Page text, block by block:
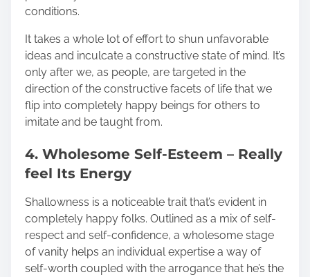
conditions.
It takes a whole lot of effort to shun unfavorable
ideas and inculcate a constructive state of mind. It’s
only after we, as people, are targeted in the
direction of the constructive facets of life that we
flip into completely happy beings for others to
imitate and be taught from.
4. Wholesome Self-Esteem – Really
feel Its Energy
Shallowness is a noticeable trait that’s evident in
completely happy folks. Outlined as a mix of self-
respect and self-confidence, a wholesome stage
of vanity helps an individual expertise a way of
self-worth coupled with the arrogance that he’s the